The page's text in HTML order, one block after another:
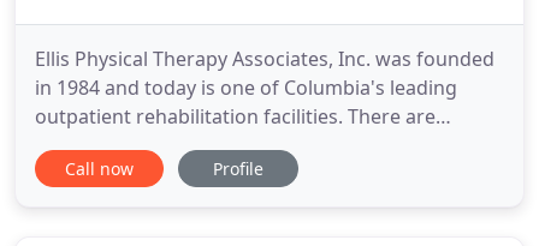
Ellis Physical Therapy Associates, Inc. was founded
in 1984 and today is one of Columbia's leading
outpatient rehabilitation facilities. There are
currently two locations offered to serve the
community; learn more on the locations tab. The
Call now Profile